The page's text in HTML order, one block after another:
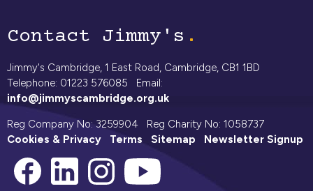
Contact Jimmy's
Jimmy's Cambridge, 1 East Road, Cambridge, CB1 1BD
Telephone: 01223 576085 Email:
info@jimmyscambridge.org.uk
Reg Company No: 3259904 Reg Charity No: 1058737
Cookies & Privacy
Terms Sitemap Newsletter Signup